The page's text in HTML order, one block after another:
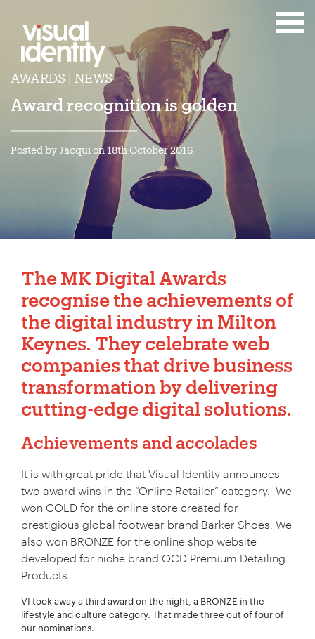
AWARDS | NEWS
Award recognition is golden
Posted by Jacqui on 18th October 2016
The MK Digital Awards
recognise the achievements of
thedigital industryin Milton
Keynes. They celebrate web
companies that drive business
transformation by delivering
cutting-edge digital solutions.
Achievements and accolades
It is with great pride that Visual Identity announces
two award wins in the “Online Retailer” category. We
won GOLD for the online store created for
prestigious global footwear brand Barker Shoes. We
also won BRONZE for the online shop website
developed for niche brand OCD Premium Detailing
Products.
VI took away a third award on the night, a BRONZE in the
lifestyle and culture category. That made three out of four of
our nominations.